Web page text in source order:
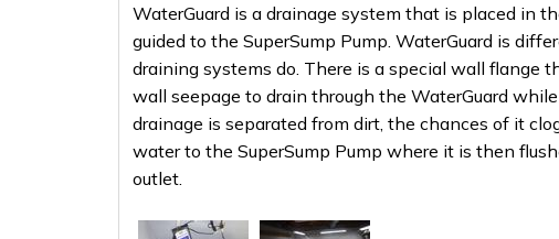
WaterGuard is a drainage system that is placed in
guided to the SuperSump Pump. WaterGuard is
draining systems do. There is a special wall
wall seepage to drain through the WaterGuard
drainage is separated from dirt, the chances of it
water to the SuperSump Pump where it is then
outlet.